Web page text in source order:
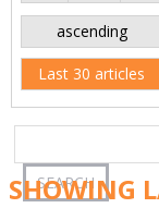
ascending
Last 30 articles
SHOWING